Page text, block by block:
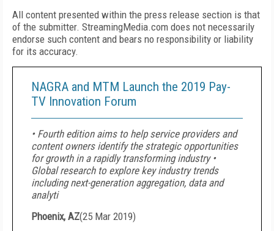
All content presented within the press release section is that
of the submitter. StreamingMedia.com does not necessarily
endorse such content and bears no responsibility or liability
for its accuracy.
NAGRA and MTM Launch the 2019 Pay-
TV Innovation Forum
• Fourth edition aims to help service providers and
content owners identify the strategic opportunities
for growth in a rapidly transforming industry •
Global research to explore key industry trends
including next-generation aggregation, data and
analyti
Phoenix, AZ(25 Mar 2019)